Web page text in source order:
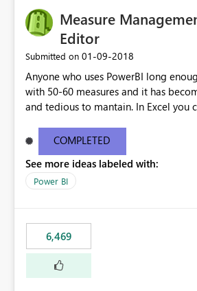
Measure
Editor
Submitted on ‎01-09-2018
Anyone who uses PowerBI long
with 50-60 measures and it has
and tedious to mantain. In Excel you
need to select each one individually.
interface for editing measures would
This would take PowerBI to the next
productivity. I've prepared a mockup
COMPLETED
See more ideas labeled with:
Power BI
6,469